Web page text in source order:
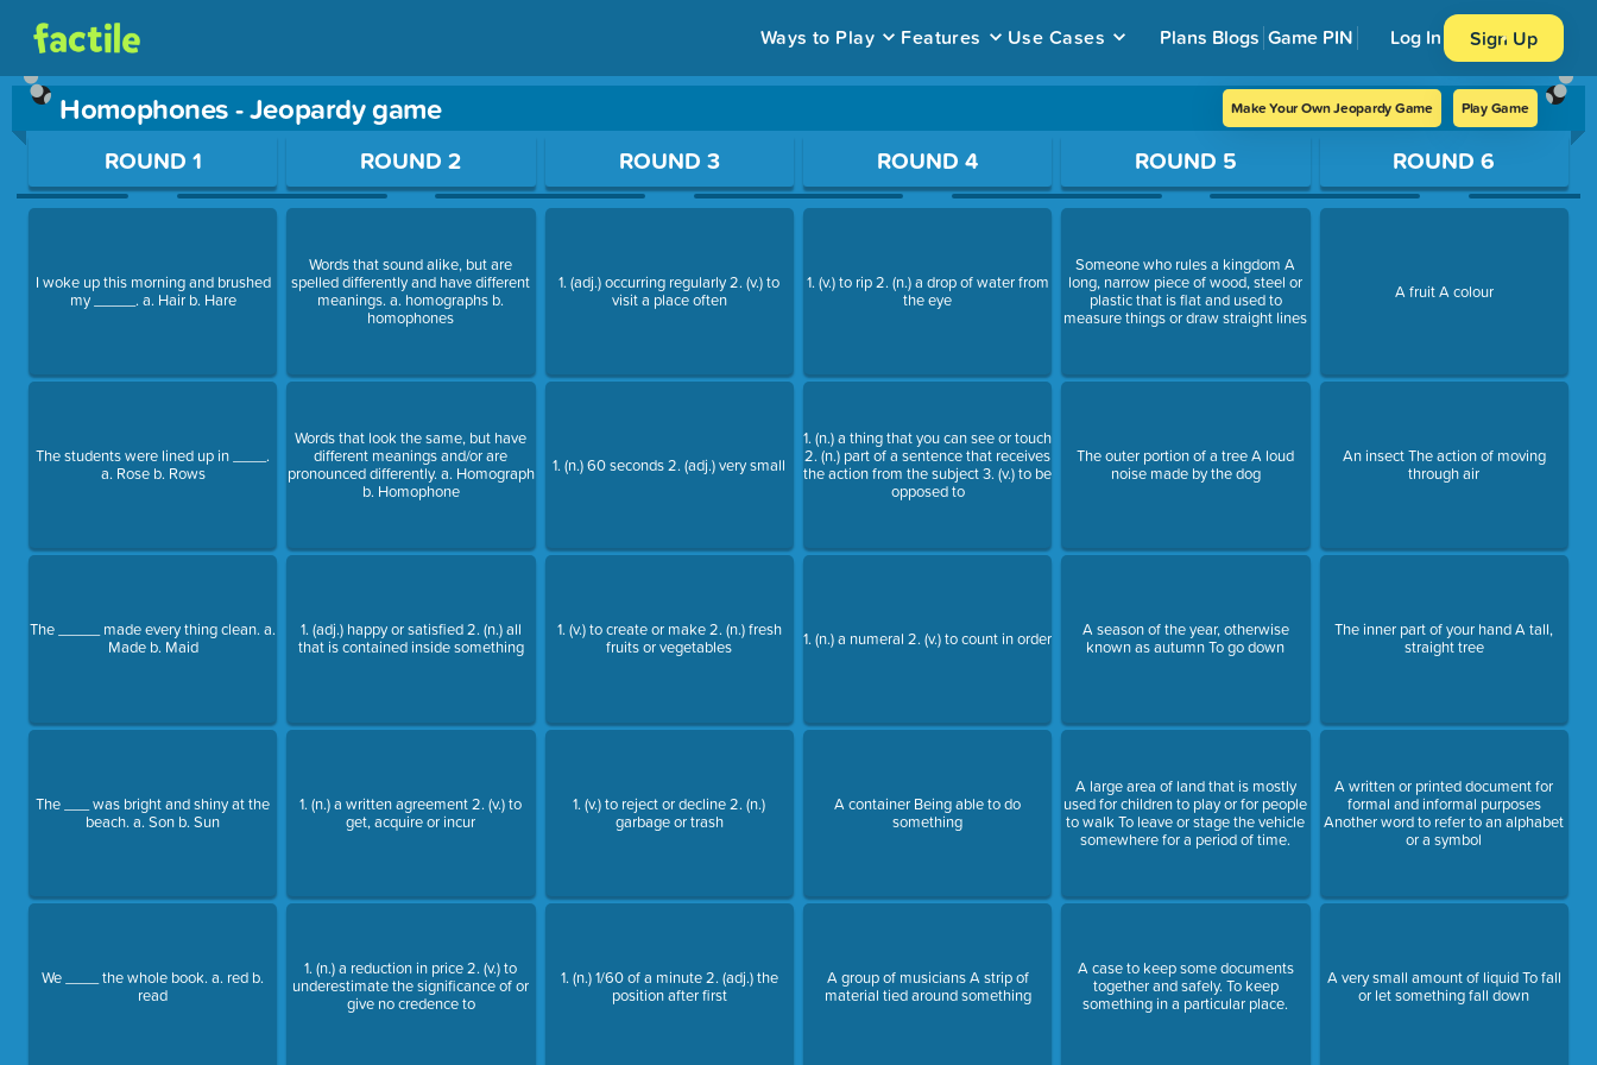
Ways to Play Features Use Cases Plans Blogs Game PIN Log In Sign Up
Homophones - Jeopardy game Make Your Own Jeopardy Game Play Game
Use arrow keys to move between questions. Press Enter or Space to open a question.
ROUND 1
I woke up this morning and brushed
my _____. a. Hair b. Hare
The students were lined up in ____.
a. Rose b. Rows
The _____ made every thing clean. a.
Made b. Maid
The ___ was bright and shiny at the
beach. a. Son b. Sun
We ____ the whole book. a. red b.
read
ROUND 2
Words that sound alike, but are
spelled differently and have different
meanings. a. homographs b.
homophones
Words that look the same, but have
different meanings and/or are
pronounced differently. a. Homograph
b. Homophone
1. (adj.) happy or satisfied 2. (n.) all
that is contained inside something
1. (n.) a written agreement 2. (v.) to
get, acquire or incur
1. (n.) a reduction in price 2. (v.) to
underestimate the significance of or
give no credence to
ROUND 3
1. (adj.) occurring regularly 2. (v.) to
visit a place often
1. (n.) 60 seconds 2. (adj.) very small
1. (v.) to create or make 2. (n.) fresh
fruits or vegetables
1. (v.) to reject or decline 2. (n.)
garbage or trash
1. (n.) 1/60 of a minute 2. (adj.) the
position after first
ROUND 4
1. (v.) to rip 2. (n.) a drop of water from
the eye
1. (n.) a thing that you can see or touch
2. (n.) part of a sentence that receives
the action from the subject 3. (v.) to be
opposed to
1. (n.) a numeral 2. (v.) to count in order
A container Being able to do
something
A group of musicians A strip of
material tied around something
ROUND 5
Someone who rules a kingdom A
long, narrow piece of wood, steel or
plastic that is flat and used to
measure things or draw straight lines
The outer portion of a tree A loud
noise made by the dog
A season of the year, otherwise
known as autumn To go down
A large area of land that is mostly
used for children to play or for people
to walk To leave or stage the vehicle
somewhere for a period of time.
A case to keep some documents
together and safely. To keep
something in a particular place.
ROUND 6
A fruit A colour
An insect The action of moving
through air
The inner part of your hand A tall,
straight tree
A written or printed document for
formal and informal purposes
Another word to refer to an alphabet
or a symbol
A very small amount of liquid To fall
or let something fall down